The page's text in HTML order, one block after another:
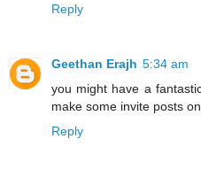
Reply
Geethan Erajh 5:34 am
you might have a
make some invite posts
Reply